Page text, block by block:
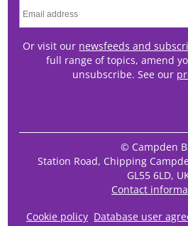
Or visit our newsfeeds and
full range of topics, amend
unsubscribe. See our
Cookie policy Database user
© Campden
Station Road, Chipping
GL55 6LD,
Contact